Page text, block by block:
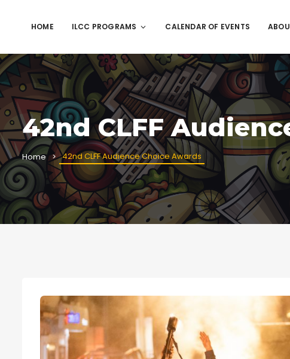
HOME ILCC PROGRAMS CALENDAR OF EVENTS
42nd CLFF
Home 42nd CLFF Audience Choice Awards